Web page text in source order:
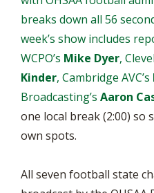
breaks down all 56
week’s show includes
WCPO’s Mike Dyer,
Kinder, Cambridge AVC’s
Broadcasting’s Aaron
one local break (2:00)
own spots.
All seven football state